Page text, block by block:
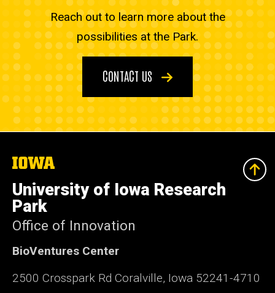
Reach out to learn more about the
possibilities at the Park.
CONTACT US
The
of
Iowa
University of Iowa Research
Park
Office of Innovation
BioVentures Center
2500 Crosspark Rd Coralville, Iowa 52241-4710